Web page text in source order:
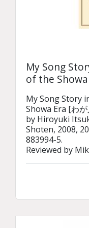
My Song
of the Showa
My Song Story
Showa Era [わ
by Hiroyuki
Shoten, 2008,
883994-5.
Reviewed by